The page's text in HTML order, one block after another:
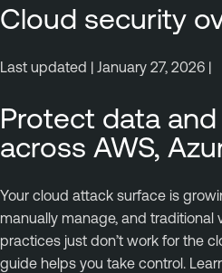
Cloud security
Last updated | January 27, 2026 |
Protect data
across AWS,
Your cloud attack surface is
manually manage, and traditional
practices just don’t work for the
guide helps you take control.